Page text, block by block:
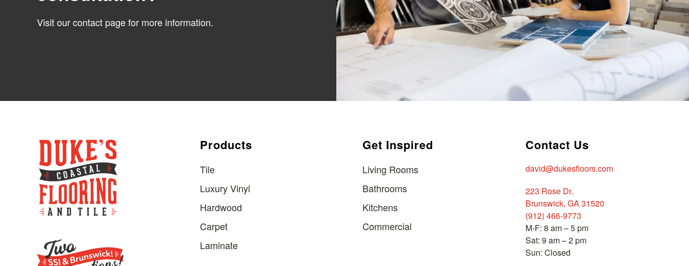
Visit our contact page for more information.
Products
Tile
Luxury Vinyl
Hardwood
Carpet
Laminate
Get Inspired
Living Rooms
Bathrooms
Kitchens
Commercial
Contact Us
david@dukesfloors.com
223 Rose Dr.
Brunswick, GA 31520
(912) 466-9773
M-F: 8 am – 5 pm
Sat: 9 am – 2 pm
Sun: Closed